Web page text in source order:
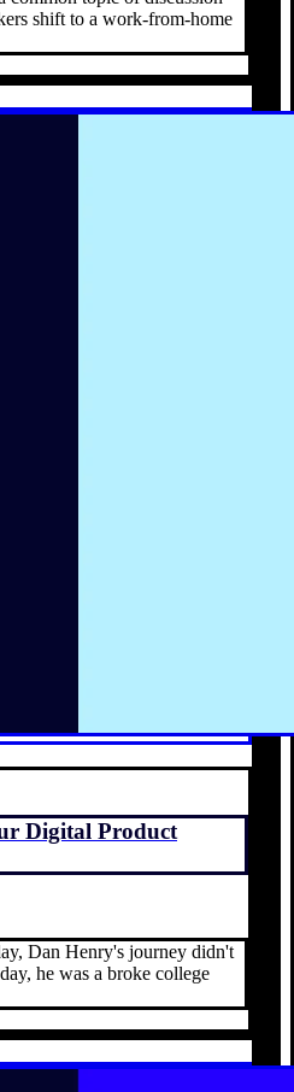
shift to a work-from-home
Digital Product
Dan Henry's journey didn't
he was a broke college